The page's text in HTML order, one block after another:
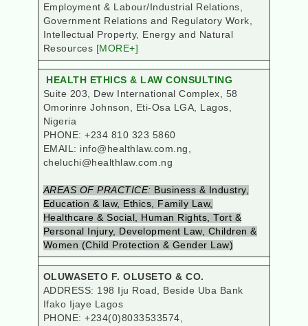
Employment & Labour/Industrial Relations,
Government Relations and Regulatory Work,
Intellectual Property, Energy and Natural
Resources [MORE+]
HEALTH ETHICS & LAW CONSULTING
Suite 203, Dew International Complex, 58
Omorinre Johnson, Eti-Osa LGA, Lagos,
Nigeria
PHONE: +234 810 323 5860
EMAIL: info@healthlaw.com.ng,
cheluchi@healthlaw.com.ng
AREAS OF PRACTICE: Business & Industry,
Education & law, Ethics, Family Law,
Healthcare & Social, Human Rights, Tort &
Personal Injury, Development Law, Children &
Women (Child Protection & Gender Law)
OLUWASETO F. OLUSETO & CO.
ADDRESS: 198 Iju Road, Beside Uba Bank
Ifako Ijaye Lagos
PHONE: +234(0)8033533574,